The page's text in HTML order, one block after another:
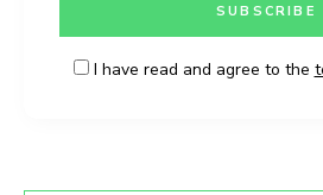
I have read and agree to the